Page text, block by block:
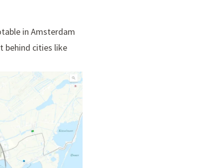
in Amsterdam
behind cities like